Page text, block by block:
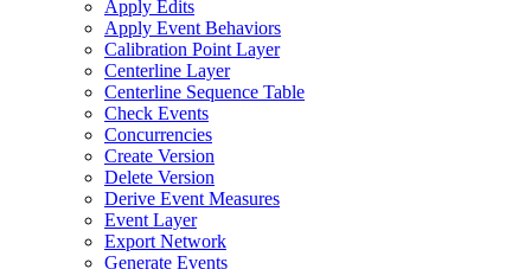
Apply Edits
Apply Event Behaviors
Calibration Point Layer
Centerline Layer
Centerline Sequence Table
Check Events
Concurrencies
Create Version
Delete Version
Derive Event Measures
Event Layer
Export Network
Generate Events